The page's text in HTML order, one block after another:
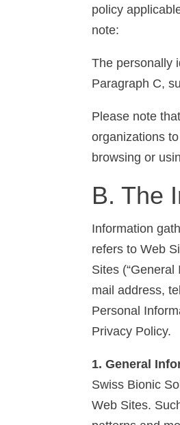
policy
note:
The personally
Paragraph C,
Please note
organizations
browsing or
B. The
Information
refers to Web
Sites
mail address,
Personal
Privacy Policy.
1. General
Swiss Bionic
Web Sites.